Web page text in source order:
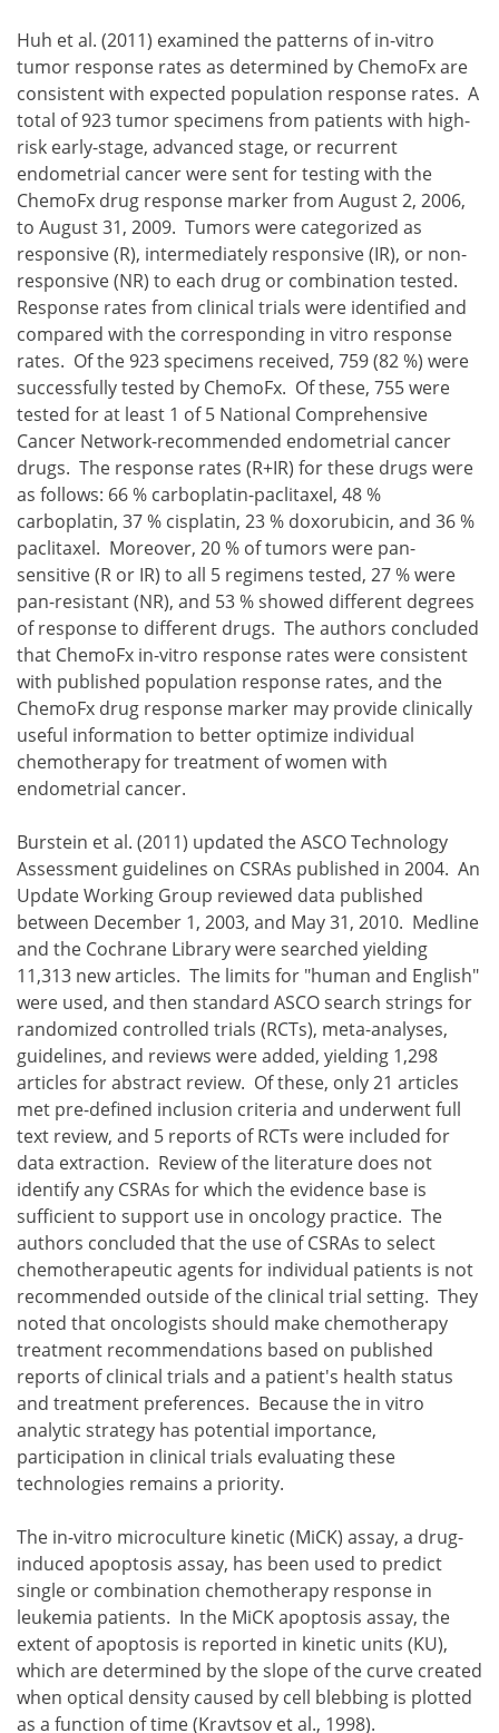
Huh et al. (2011) examined the patterns of in-vitro
tumor response rates as determined by ChemoFx are
consistent with expected population response rates. A
total of 923 tumor specimens from patients with high-
risk early-stage, advanced stage, or recurrent
endometrial cancer were sent for testing with the
ChemoFx drug response marker from August 2, 2006,
to August 31, 2009. Tumors were categorized as
responsive (R), intermediately responsive (IR), or non-
responsive (NR) to each drug or combination tested.
Response rates from clinical trials were identified and
compared with the corresponding in vitro response
rates. Of the 923 specimens received, 759 (82 %) were
successfully tested by ChemoFx. Of these, 755 were
tested for at least 1 of 5 National Comprehensive
Cancer Network-recommended endometrial cancer
drugs. The response rates (R+IR) for these drugs were
as follows: 66 % carboplatin-paclitaxel, 48 %
carboplatin, 37 % cisplatin, 23 % doxorubicin, and 36 %
paclitaxel. Moreover, 20 % of tumors were pan-
sensitive (R or IR) to all 5 regimens tested, 27 % were
pan-resistant (NR), and 53 % showed different degrees
of response to different drugs. The authors concluded
that ChemoFx in-vitro response rates were consistent
with published population response rates, and the
ChemoFx drug response marker may provide clinically
useful information to better optimize individual
chemotherapy for treatment of women with
endometrial cancer.
Burstein et al. (2011) updated the ASCO Technology
Assessment guidelines on CSRAs published in 2004. An
Update Working Group reviewed data published
between December 1, 2003, and May 31, 2010. Medline
and the Cochrane Library were searched yielding
11,313 new articles. The limits for "human and English"
were used, and then standard ASCO search strings for
randomized controlled trials (RCTs), meta-analyses,
guidelines, and reviews were added, yielding 1,298
articles for abstract review. Of these, only 21 articles
met pre-defined inclusion criteria and underwent full
text review, and 5 reports of RCTs were included for
data extraction. Review of the literature does not
identify any CSRAs for which the evidence base is
sufficient to support use in oncology practice. The
authors concluded that the use of CSRAs to select
chemotherapeutic agents for individual patients is not
recommended outside of the clinical trial setting. They
noted that oncologists should make chemotherapy
treatment recommendations based on published
reports of clinical trials and a patient's health status
and treatment preferences. Because the in vitro
analytic strategy has potential importance,
participation in clinical trials evaluating these
technologies remains a priority.
The in-vitro microculture kinetic (MiCK) assay, a drug-
induced apoptosis assay, has been used to predict
single or combination chemotherapy response in
leukemia patients. In the MiCK apoptosis assay, the
extent of apoptosis is reported in kinetic units (KU),
which are determined by the slope of the curve created
when optical density caused by cell blebbing is plotted
as a function of time (Kravtsov et al., 1998).